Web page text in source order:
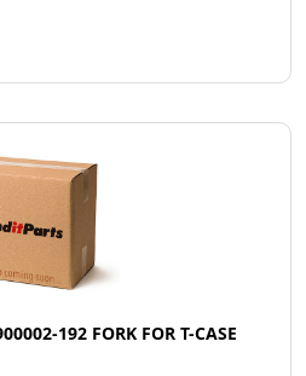
192 FORK FOR T-CASE